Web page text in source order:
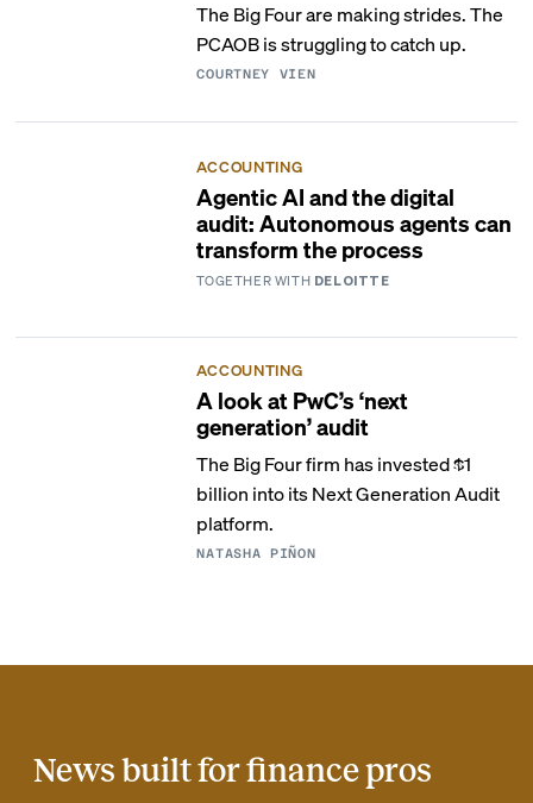
The Big Four are making strides. The
PCAOB is struggling to catch up.
COURTNEY VIEN
ACCOUNTING
Agentic AI and the digital
audit: Autonomous agents can
transform the process
TOGETHER WITH DELOITTE
ACCOUNTING
A look at PwC’s ‘next
generation’ audit
The Big Four firm has invested $1
billion into its Next Generation Audit
platform.
NATASHA PIÑON
News built for finance pros